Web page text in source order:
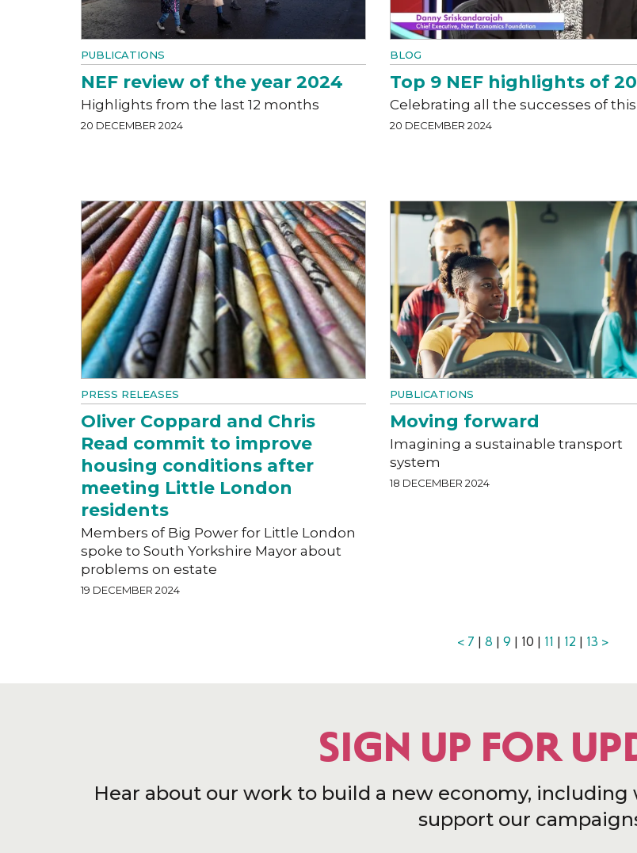
PUBLICATIONS
NEF review of the year 2024
Highlights from the last 12 months
20 DECEMBER 2024
BLOG
Top 9 NEF highlights of
Celebrating all the successes of
20 DECEMBER 2024
PRESS RELEASES
Oliver Coppard and Chris
Read commit to improve
housing conditions after
meeting Little London
residents
Members of Big Power for Little London
spoke to South Yorkshire Mayor about
problems on estate
19 DECEMBER 2024
PUBLICATIONS
Moving forward
Imagining a sustainable transport
system
18 DECEMBER 2024
< 7 8 9 | 10 | 11 12 13 >
SIGN UP FOR
Hear about our work to build a new economy, including
support our